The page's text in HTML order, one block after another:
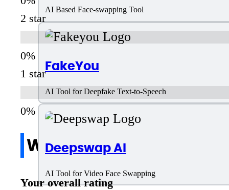
AI Based Face-swapping Tool
FakeYou
AI Tool for Deepfake Text-to-Speech
Deepswap AI
AI Tool for Video Face Swapping
2 star
1 star
Write a review
Your overall rating